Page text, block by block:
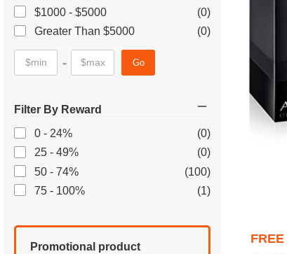
$1000 - $5000
(0)
Greater Than $5000
(0)
- Go
Filter By Reward
0 - 24%
(0)
25 - 49%
(0)
50 - 74%
(100)
75 - 100%
(1)
Promotional product
FREE